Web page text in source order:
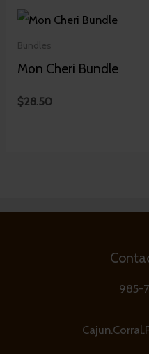
Bundles
Mon Cheri Bundle
$28.50
985-